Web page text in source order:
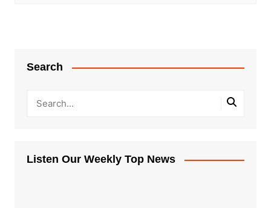
Search
Listen Our Weekly Top News